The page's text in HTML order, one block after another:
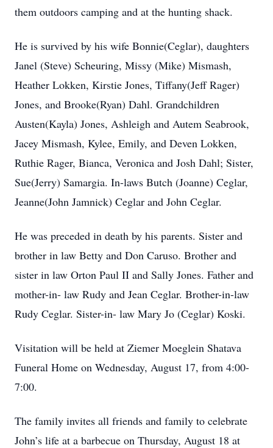
them outdoors camping and at the hunting shack.
He is survived by his wife Bonnie(Ceglar), daughters
Janel (Steve) Scheuring, Missy (Mike) Mismash,
Heather Lokken, Kirstie Jones, Tiffany(Jeff Rager)
Jones, and Brooke(Ryan) Dahl. Grandchildren
Austen(Kayla) Jones, Ashleigh and Autem Seabrook,
Jacey Mismash, Kylee, Emily, and Deven Lokken,
Ruthie Rager, Bianca, Veronica and Josh Dahl; Sister,
Sue(Jerry) Samargia. In-laws Butch (Joanne) Ceglar,
Jeanne(John Jamnick) Ceglar and John Ceglar.
He was preceded in death by his parents. Sister and
brother in law Betty and Don Caruso. Brother and
sister in law Orton Paul II and Sally Jones. Father and
mother-in- law Rudy and Jean Ceglar. Brother-in-law
Rudy Ceglar. Sister-in- law Mary Jo (Ceglar) Koski.
Visitation will be held at Ziemer Moeglein Shatava
Funeral Home on Wednesday, August 17, from 4:00-
7:00.
The family invites all friends and family to celebrate
John’s life at a barbecue on Thursday, August 18 at